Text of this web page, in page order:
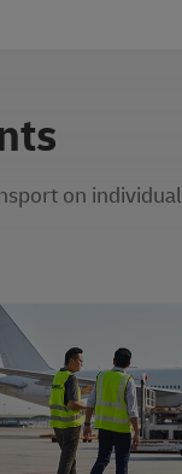
on individual